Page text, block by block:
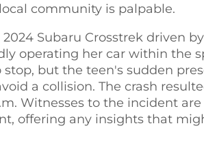
community is palpable.
Subaru Crosstrek driven
operating her car within the
but the teen's sudden
a collision. The crash
Witnesses to the incident
offering any insights that